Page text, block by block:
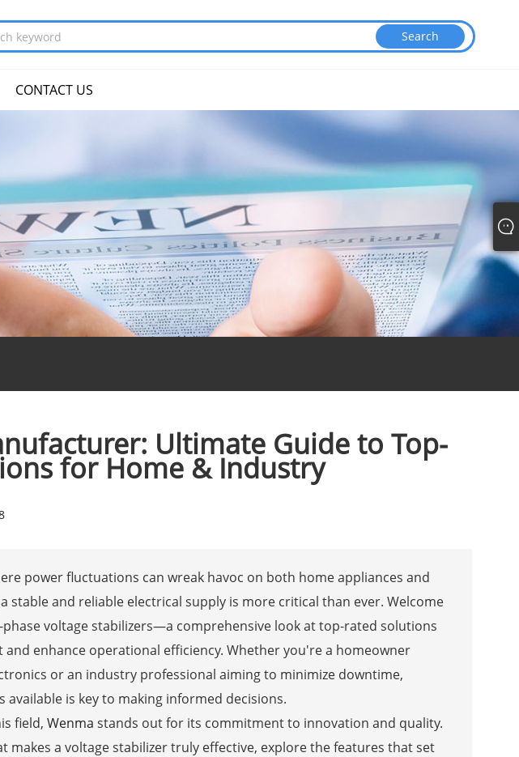
CONTACT US
Ultimate Guide to Top-
for Home & Industry
power fluctuations can wreak havoc on both home appliances and
stable and reliable electrical supply is more critical than ever. Welcome
voltage stabilizers—a comprehensive look at top-rated solutions
enhance operational efficiency. Whether you're a homeowner
or an industry professional aiming to minimize downtime,
is key to making informed decisions.
field, Wenma stands out for its commitment to innovation and quality.
makes a voltage stabilizer truly effective, explore the features that set